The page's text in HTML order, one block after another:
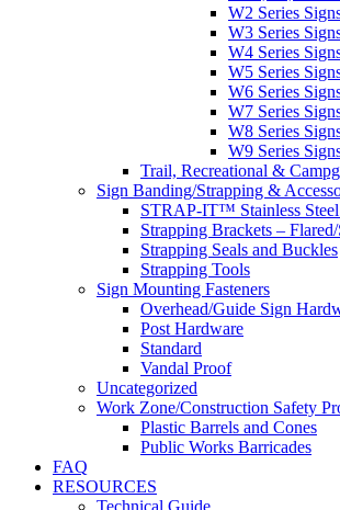
W2 Series
W3 Series
W4 Series
W5 Series
W6 Series
W7 Series
W8 Series
W9 Series
Trail, Recreational &
Sign Banding/Strapping &
STRAP-IT™ Stainless
Strapping Brackets –
Strapping Seals and Buckles
Strapping Tools
Sign Mounting Fasteners
Overhead/Guide Sign
Post Hardware
Standard
Vandal Proof
Uncategorized
Work Zone/Construction Safety
Plastic Barrels and Cones
Public Works Barricades
FAQ
RESOURCES
Technical Guide